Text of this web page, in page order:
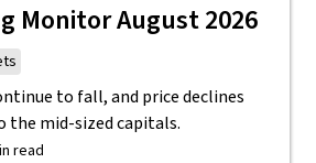
Monitor August 2026
to fall, and price declines
the mid-sized capitals.
read